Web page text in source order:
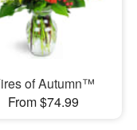
of Autumn™
From $74.99